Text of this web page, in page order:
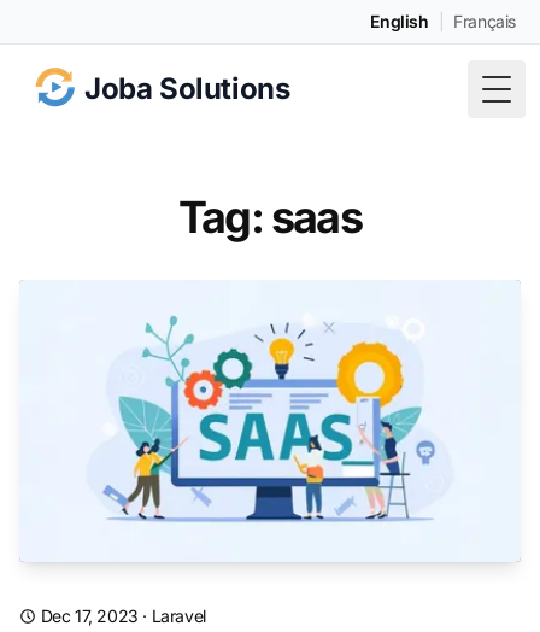
English Français
Joba Solutions
Tag: saas
Dec 17, 2023 · Laravel